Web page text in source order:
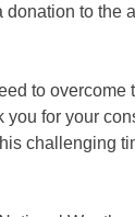
to the
to overcome
you for your
challenging